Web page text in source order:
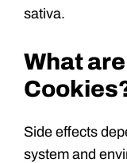
sativa.
What
Side effects
system and